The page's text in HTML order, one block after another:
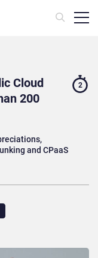
Cloud
200
and CPaaS
2